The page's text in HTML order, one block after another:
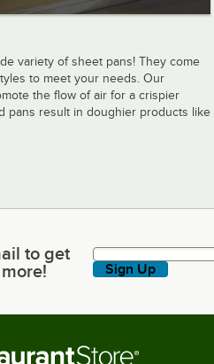
variety of sheet pans! They come
to meet your needs. Our
the flow of air for a crispier
pans result in doughier products like
to get latest deals & more!
to get
Sign Up